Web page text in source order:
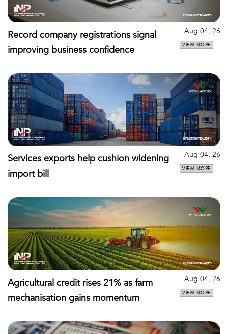
Record company registrations signal
improving business confidence
Aug 04, 26
VIEW MORE
Services exports help cushion widening
import bill
Aug 04, 26
VIEW MORE
Agricultural credit rises 21% as farm
mechanisation gains momentum
Aug 04, 26
VIEW MORE